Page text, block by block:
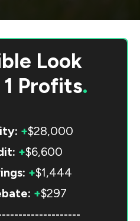
Look
1 Profits.
+$28,000
+$6,600
+$1,444
+$297